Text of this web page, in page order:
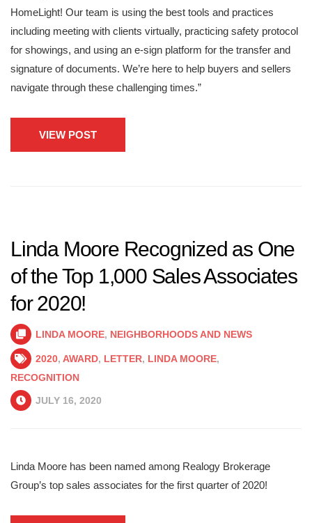
HomeLight! Our team is using the best tools and practices
including meeting with clients virtually, practicing safety protocol
for showings, and using an e-sign platform for the transfer and
signature of documents. We’re here to help buyers and sellers
navigate through these challenging times.”
VIEW POST
Linda Moore Recognized as One
of the Top 1,000 Sales Associates
for 2020!
LINDA MOORE, NEIGHBORHOODS AND NEWS
2020, AWARD, LETTER, LINDA MOORE,
RECOGNITION
JULY 16, 2020
Linda Moore has been named among Realogy Brokerage
Group’s top sales associates for the first quarter of 2020!